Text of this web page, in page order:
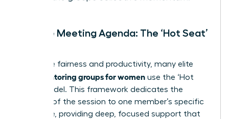
Sample Meeting Agenda: The ‘Hot Seat’
To ensure fairness and productivity, many elite
peer mentoring groups for women use the ‘Hot
Seat’ model. This framework dedicates the
majority of the session to one member’s specific
challenge, providing deep, focused support that